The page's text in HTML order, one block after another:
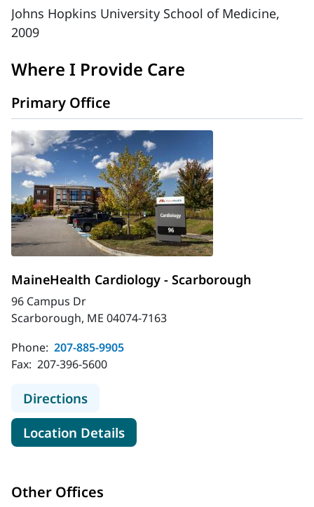
Johns Hopkins University School of Medicine,
2009
Where I Provide Care
Primary Office
MaineHealth Cardiology - Scarborough
96 Campus Dr
Scarborough, ME 04074-7163
Phone: 207-885-9905
Fax: 207-396-5600
Directionsto MaineHealth Cardiology -
Location Detailsfor MaineHealth Cardiology -
Other Offices